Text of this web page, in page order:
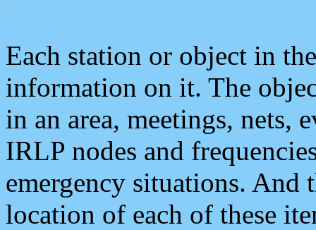
Each station or object in
information on it. The
in an area, meetings, nets,
IRLP nodes and
emergency situations. And
location of each of these